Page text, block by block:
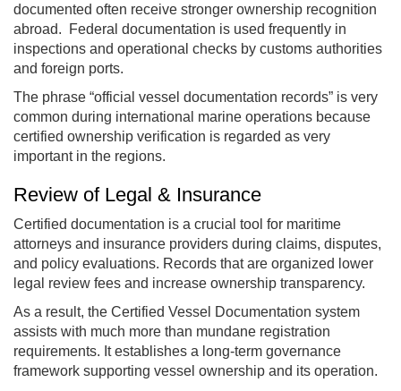
documented often receive stronger ownership recognition
abroad. Federal documentation is used frequently in
inspections and operational checks by customs authorities
and foreign ports.
The phrase “official vessel documentation records” is very
common during international marine operations because
certified ownership verification is regarded as very
important in the regions.
Review of Legal & Insurance
Certified documentation is a crucial tool for maritime
attorneys and insurance providers during claims, disputes,
and policy evaluations. Records that are organized lower
legal review fees and increase ownership transparency.
As a result, the Certified Vessel Documentation system
assists with much more than mundane registration
requirements. It establishes a long-term governance
framework supporting vessel ownership and its operation.